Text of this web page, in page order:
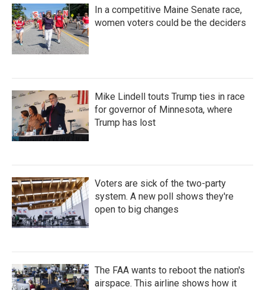
In a competitive Maine Senate race,
women voters could be the deciders
Mike Lindell touts Trump ties in race
for governor of Minnesota, where
Trump has lost
Voters are sick of the two-party
system. A new poll shows they're
open to big changes
The FAA wants to reboot the nation's
airspace. This airline shows how it